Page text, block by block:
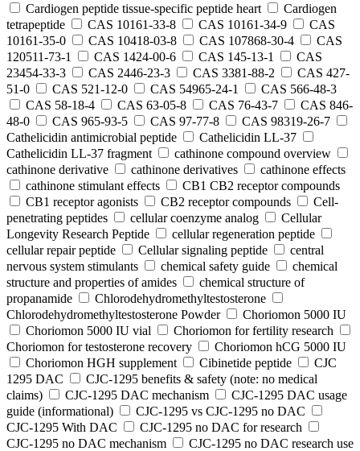
Cardiogen peptide tissue‑specific peptide heart
Cardiogen
tetrapeptide
CAS 10161-33-8 CAS 10161-34-9
CAS
10161-35-0
CAS 10418-03-8 CAS 107868-30-4
CAS
120511-73-1
CAS 1424-00-6 CAS 145-13-1
CAS
23454-33-3
CAS 2446-23-3 CAS 3381-88-2
CAS 427-
51-0
CAS 521-12-0 CAS 54965-24-1
CAS 566-48-3
CAS 58-18-4
CAS 63-05-8 CAS 76-43-7
CAS 846-
48-0
CAS 965-93-5 CAS 97-77-8
CAS 98319-26-7
Cathelicidin antimicrobial peptide
Cathelicidin LL-37
Cathelicidin LL-37 fragment
cathinone compound overview
cathinone derivative
cathinone derivatives
cathinone effects
cathinone stimulant effects
CB1 CB2 receptor compounds
CB1 receptor agonists
CB2 receptor compounds
Cell-
penetrating peptides
cellular coenzyme analog
Cellular
Longevity Research Peptide
cellular regeneration peptide
cellular repair peptide
Cellular signaling peptide
central
nervous system stimulants
chemical safety guide
chemical
structure and properties of amides
chemical structure of
propanamide
Chlorodehydromethyltestosterone
Chlorodehydromethyltestosterone Powder
Choriomon 5000 IU
Choriomon 5000 IU vial
Choriomon for fertility research
Choriomon for testosterone recovery
Choriomon hCG 5000 IU
Choriomon HGH supplement
Cibinetide peptide
CJC
1295 DAC
CJC-1295 benefits & safety (note: no medical
claims)
CJC-1295 DAC mechanism
CJC-1295 DAC usage
guide (informational)
CJC-1295 vs CJC-1295 no DAC
CJC-1295 With DAC
CJC‑1295 no DAC for research
CJC‑1295 no DAC mechanism
CJC‑1295 no DAC research use